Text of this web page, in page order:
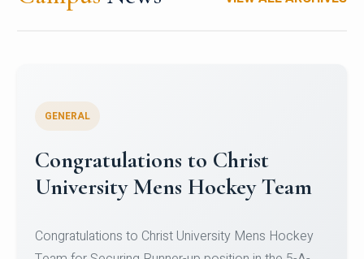
Register for CHRIST University
Micro-Credential Courses
Register for CHRIST University Micro-Credential